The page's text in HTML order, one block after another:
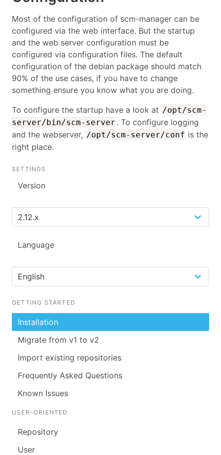
Most of the configuration of scm-manager can be
configured via the web interface. But the startup
and the web server configuration must be
configured via configuration files. The default
configuration of the debian package should match
90% of the use cases, if you have to change
something ensure you know what you are doing.
To configure the startup have a look at /opt/scm-
server/bin/scm-server . To configure logging
and the webserver, /opt/scm-server/conf is the
right place.
SETTINGS
Version
Language
GETTING STARTED
Installation
Migrate from v1 to v2
Import existing repositories
Frequently Asked Questions
Known Issues
USER-ORIENTED
Repository
User